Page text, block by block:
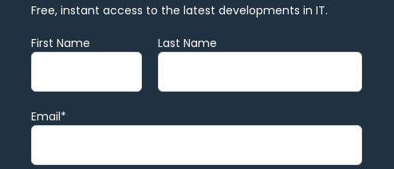
Free, instant access to the latest developments in IT.
First Name Last Name
Email*